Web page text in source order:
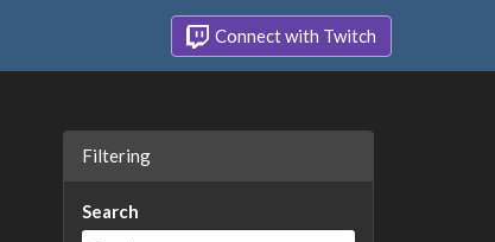
Connect with Twitch
Filtering
Search